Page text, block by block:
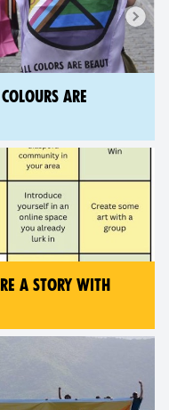
ARE
A STORY WITH